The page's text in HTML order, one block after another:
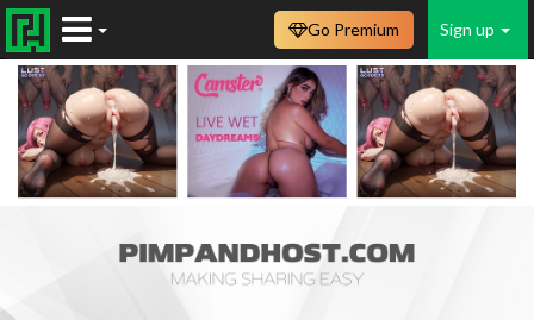
Sign up
Go Premium